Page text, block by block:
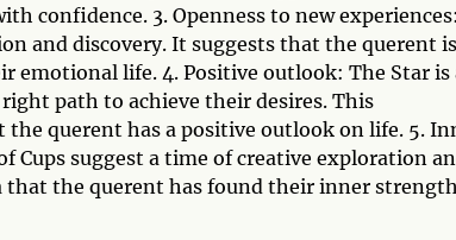
confidence. 3. Openness to new experiences:
and discovery. It suggests that the querent is
emotional life. 4. Positive outlook: The Star is
path to achieve their desires. This
querent has a positive outlook on life. 5.
suggest a time of creative exploration
the querent has found their inner strength